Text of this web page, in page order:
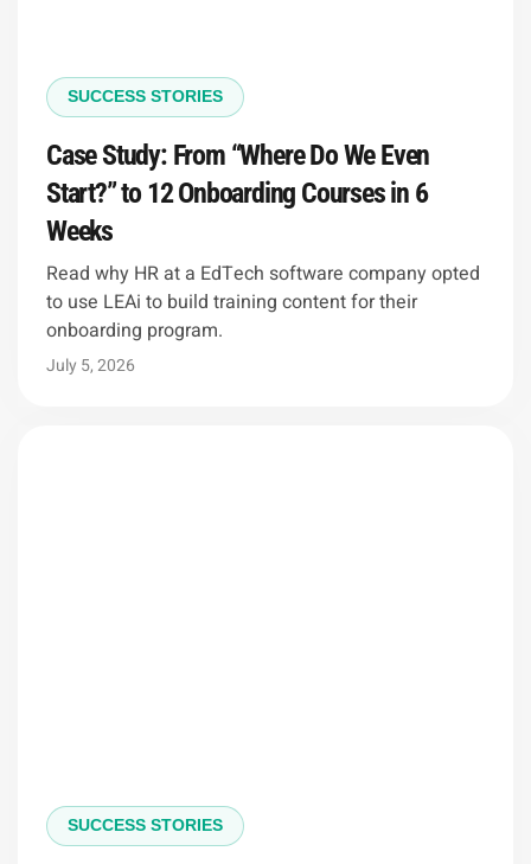
SUCCESS STORIES
Case Study: From “Where Do We Even
Start?” to 12 Onboarding Courses in 6
Weeks
Read why HR at a EdTech software company opted
to use LEAi to build training content for their
onboarding program.
July 5, 2026
SUCCESS STORIES